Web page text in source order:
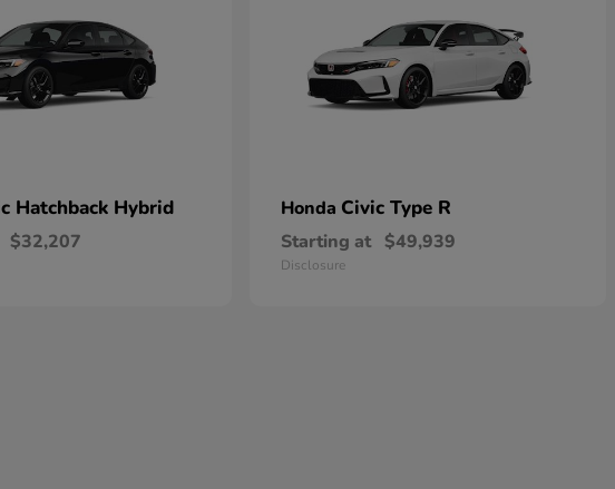
Hatchback Hybrid
$32,207
Honda Civic Type R
Starting at $49,939
Disclosure